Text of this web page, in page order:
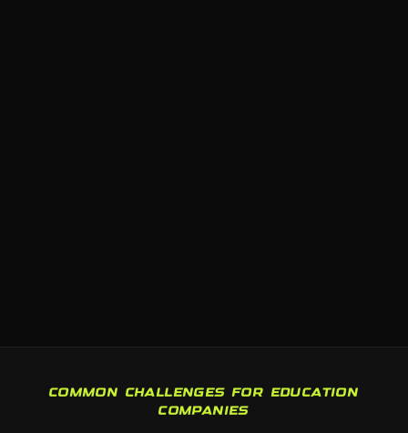
COMMON CHALLENGES FOR EDUCATION
COMPANIES